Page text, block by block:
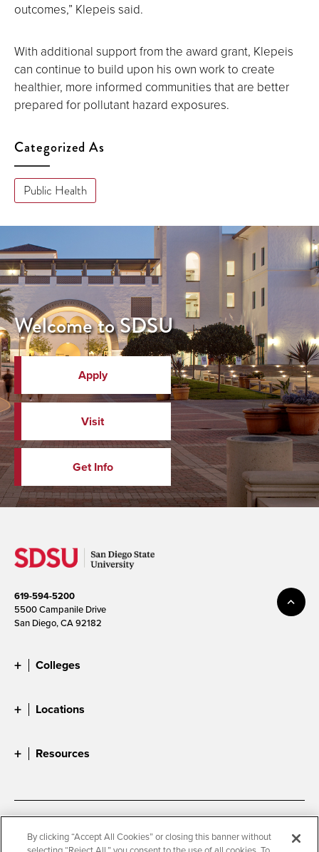
outcomes,” Klepeis said.
With additional support from the award grant, Klepeis
can continue to build upon his own work to create
healthier, more informed communities that are better
prepared for pollutant hazard exposures.
Categorized As
Public Health
Welcome to SDSU
Apply
Visit
Get Info
619-594-5200
5500 Campanile Drive
San Diego, CA 92182
Colleges
Locations
Resources
By clicking “Accept All Cookies” or closing this banner without